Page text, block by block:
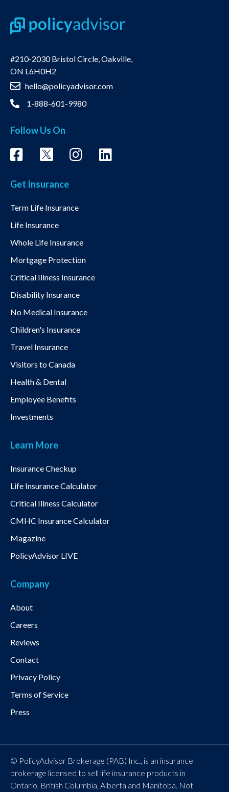
#210-2030 Bristol Circle, Oakville,
ON L6H0H2
hello@policyadvisor.com
1-888-601-9980
Follow Us On
Get Insurance
Term Life Insurance
Life Insurance
Whole Life Insurance
Mortgage Protection
Critical Illness Insurance
Disability Insurance
No Medical Insurance
Children's Insurance
Travel Insurance
Visitors to Canada
Health & Dental
Employee Benefits
Investments
Learn More
Insurance Checkup
Life Insurance Calculator
Critical Illness Calculator
CMHC Insurance Calculator
Magazine
PolicyAdvisor LIVE
Company
About
Careers
Reviews
Contact
Privacy Policy
Terms of Service
Press
© PolicyAdvisor Brokerage (PAB) Inc., is an insurance
brokerage licensed to sell life insurance products in
Ontario, British Columbia, Alberta and Manitoba. Not